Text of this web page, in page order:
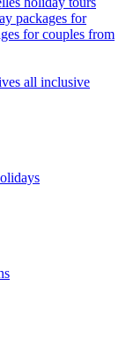
packages for
for couples from
all inclusive